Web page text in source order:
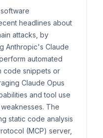
headlines about
attacks, by
Anthropic's Claude
automated
code snippets or
Claude Opus
and tool use
The
static code analysis
(MCP) server,